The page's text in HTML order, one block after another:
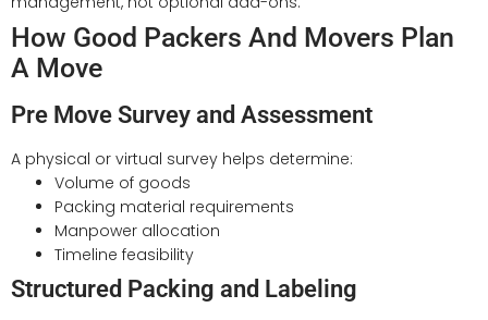
How Good Packers And Movers Plan
A Move
Pre Move Survey and Assessment
A physical or virtual survey helps determine:
Volume of goods
Packing material requirements
Manpower allocation
Timeline feasibility
Structured Packing and Labeling